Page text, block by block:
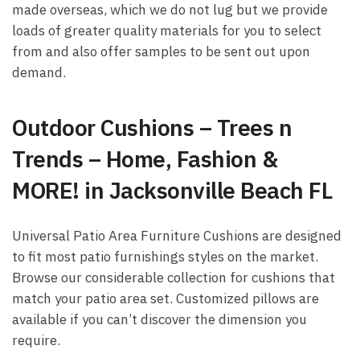
made overseas, which we do not lug but we provide
loads of greater quality materials for you to select
from and also offer samples to be sent out upon
demand.
Outdoor Cushions – Trees n
Trends – Home, Fashion &
MORE! in Jacksonville Beach FL
Universal Patio Area Furniture Cushions are designed
to fit most patio furnishings styles on the market.
Browse our considerable collection for cushions that
match your patio area set. Customized pillows are
available if you can’t discover the dimension you
require.